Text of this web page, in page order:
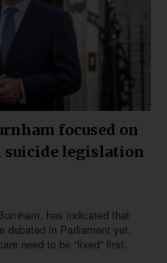
focused on
suicide legislation
has indicated that
debated in Parliament yet,
need to be “fixed” first.